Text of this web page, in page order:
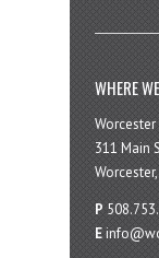
WHERE
311 Main
P
E